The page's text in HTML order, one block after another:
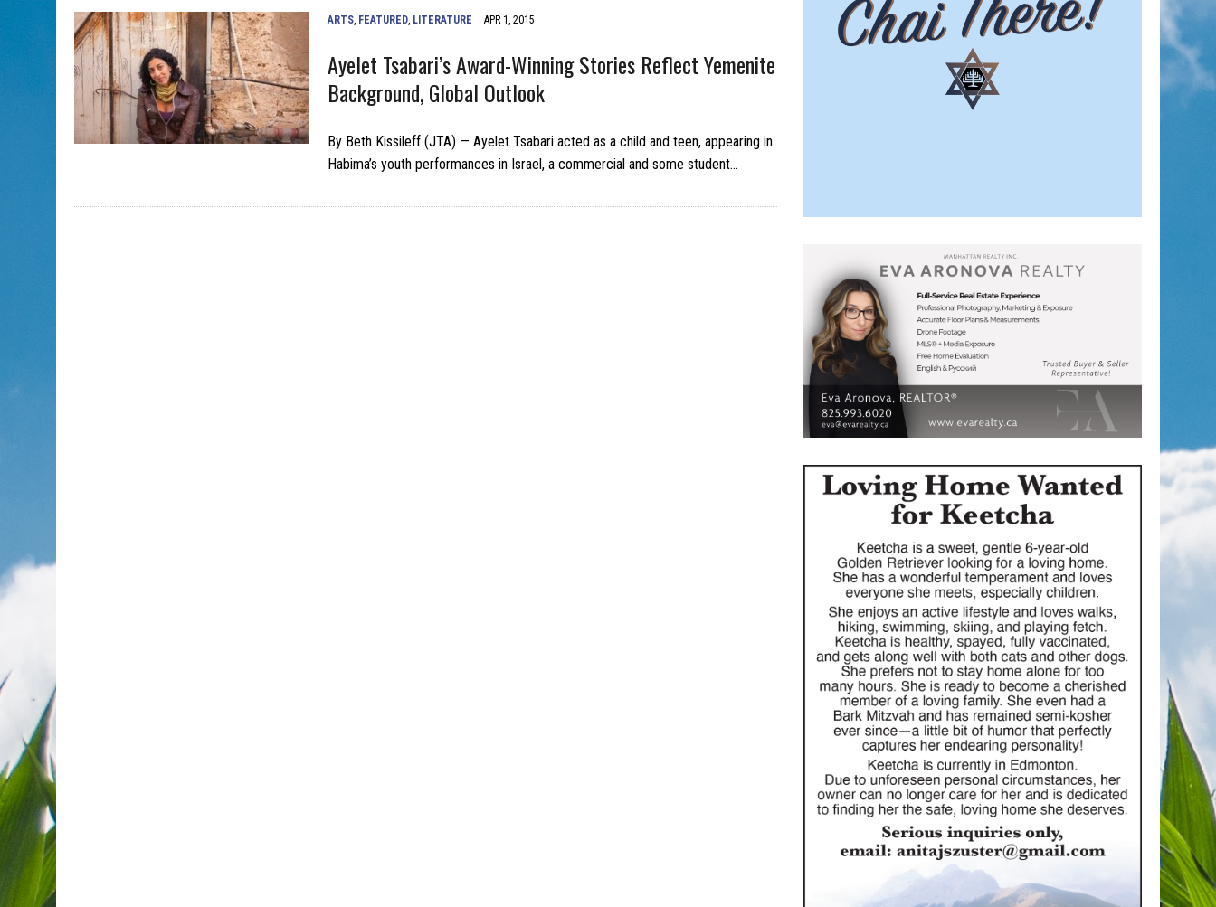
ARTS, FEATURED, LITERATURE APR 1, 2015
Ayelet Tsabari’s Award-Winning Stories Reflect Yemenite
Background, Global Outlook
By Beth Kissileff (JTA) — Ayelet Tsabari acted as a child and teen, appearing in
Habima’s youth performances in Israel, a commercial and some student…